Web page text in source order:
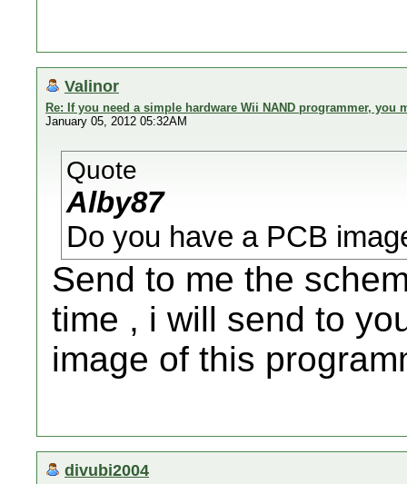
Valinor
Re: If you need a simple hardware Wii NAND programmer, you
January 05, 2012 05:32AM
Quote
Alby87
Do you have a PCB
Send to me the
time , i will send to
image of this
divubi2004